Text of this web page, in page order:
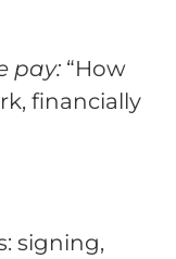
pay:“How
financially
signing,